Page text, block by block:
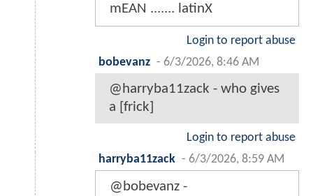
mEAN ....... latinX
Login to report abuse
bobevanz - 6/3/2026, 8:46 AM
@harryba11zack - who gives
a [frick]
Login to report abuse
harryba11zack - 6/3/2026, 8:59 AM
@bobevanz -